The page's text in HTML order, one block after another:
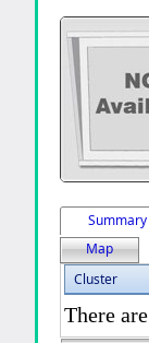
Summary
Map
Cluster
There